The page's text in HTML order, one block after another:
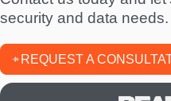
security and data needs.
REQUEST A